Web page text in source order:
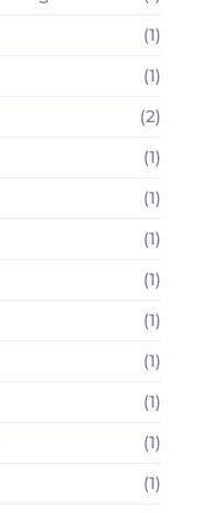
(1)
(1)
(2)
(1)
(1)
(1)
(1)
(1)
(1)
(1)
(1)
(1)